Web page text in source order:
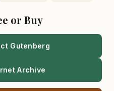
or Buy
Gutenberg
Archive